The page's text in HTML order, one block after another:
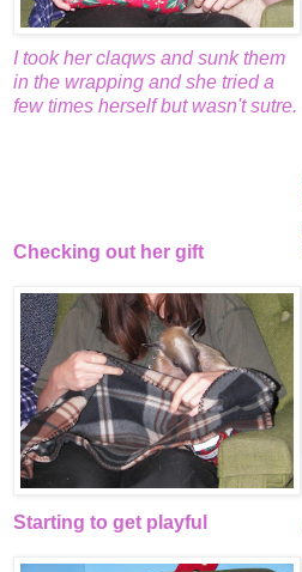
I took her claqws and sunk them
in the wrapping and she tried a
few times herself but wasn't sutre.
Checking out her gift
Starting to get playful